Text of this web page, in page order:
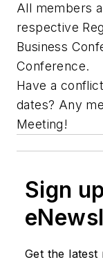
All members
respective
Business
Conference.
Have a
dates? Any
Meeting!
Sign
Get the latest